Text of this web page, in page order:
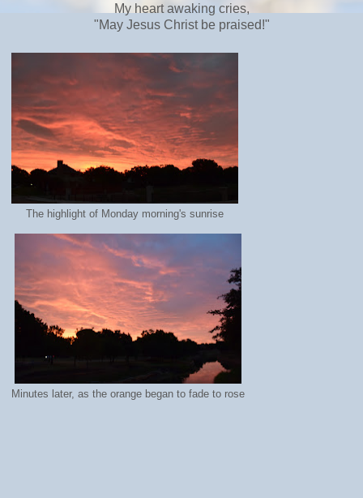
My heart awaking cries,
"May Jesus Christ be praised!"
The highlight of Monday morning's sunrise
Minutes later, as the orange began to fade to rose